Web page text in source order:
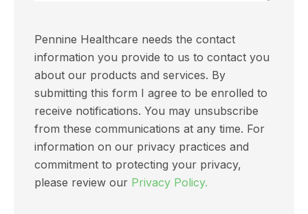
Pennine Healthcare needs the contact
information you provide to us to contact you
about our products and services. By
submitting this form I agree to be enrolled to
receive notifications. You may unsubscribe
from these communications at any time. For
information on our privacy practices and
commitment to protecting your privacy,
please review our Privacy Policy.